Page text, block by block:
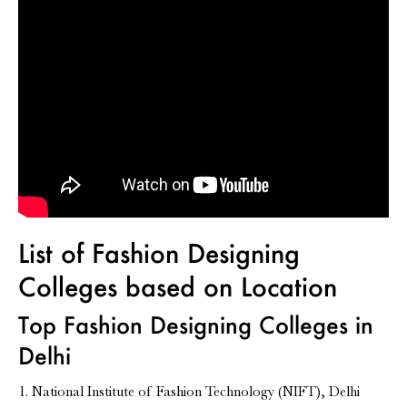
List of Fashion Designing
Colleges based on Location
Top Fashion Designing Colleges in
Delhi
1. National Institute of Fashion Technology (NIFT), Delhi